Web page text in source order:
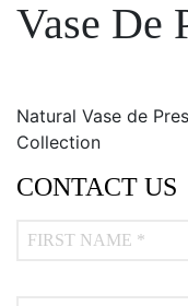
Vase De
Natural Vase de
Collection
CONTACT US